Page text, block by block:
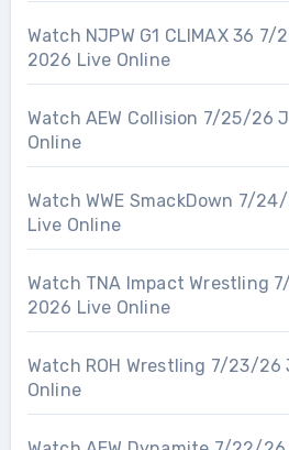
Watch NJPW G1 CLIMAX 36
2026 Live Online
Watch AEW Collision 7/25/26
Online
Watch WWE SmackDown 7/
Live Online
Watch TNA Impact Wrestling
2026 Live Online
Watch ROH Wrestling 7/23/
Online